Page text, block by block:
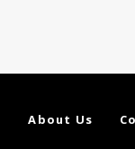
About Us